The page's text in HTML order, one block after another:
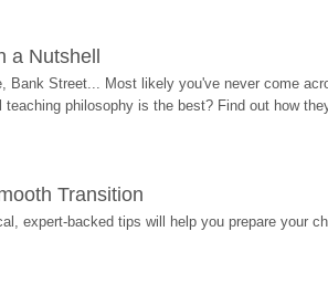
a Nutshell
Bank Street... Most likely you've never come
philosophy is the best? Find out how
Transition
expert-backed tips will help you prepare your